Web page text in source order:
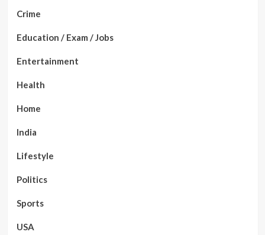
Crime
Education / Exam / Jobs
Entertainment
Health
Home
India
Lifestyle
Politics
Sports
USA